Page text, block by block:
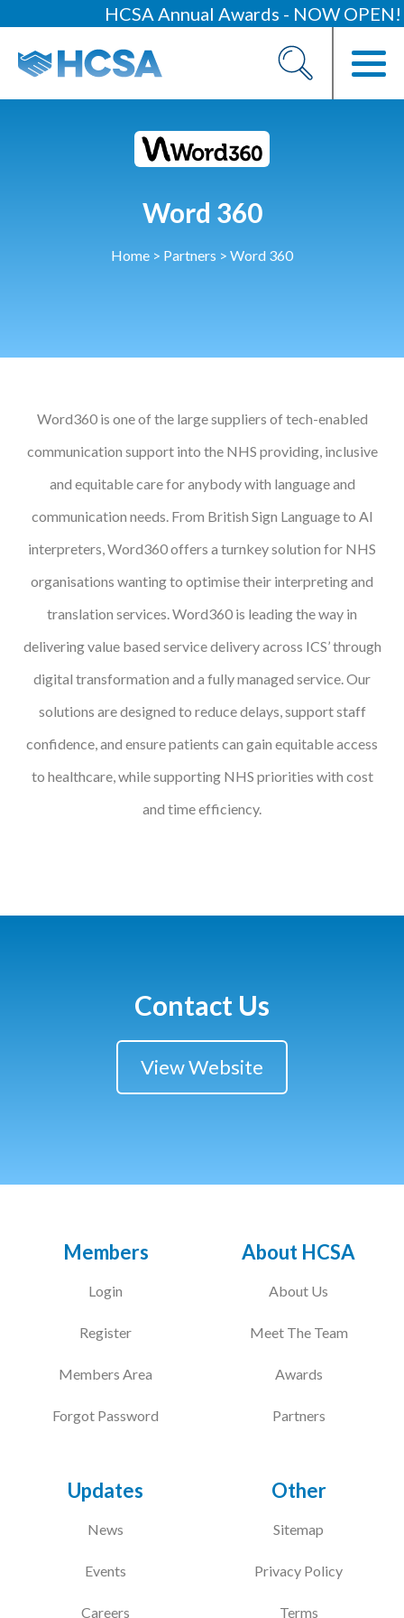
HCSA Annual Awards - NOW OPEN!
About
Our People
HCSA Charity Of The Year
Previous Charities
Jobs News
Case Studies
Women’s Network
Gallery
Awards
Networks
Future Leaders
EDI+B
Sustainability
Word 360
Home > Partners > Word 360
Word360 is one of the large suppliers of tech-enabled
communication support into the NHS providing, inclusive
and equitable care for anybody with language and
communication needs. From British Sign Language to AI
interpreters, Word360 offers a turnkey solution for NHS
organisations wanting to optimise their interpreting and
translation services. Word360 is leading the way in
delivering value based service delivery across ICS’ through
digital transformation and a fully managed service. Our
solutions are designed to reduce delays, support staff
confidence, and ensure patients can gain equitable access
to healthcare, while supporting NHS priorities with cost
and time efficiency.
Contact Us
View Website
Members
Login
Register
Members Area
Forgot Password
About HCSA
About Us
Meet The Team
Awards
Partners
Updates
News
Events
Careers
Other
Sitemap
Privacy Policy
Terms